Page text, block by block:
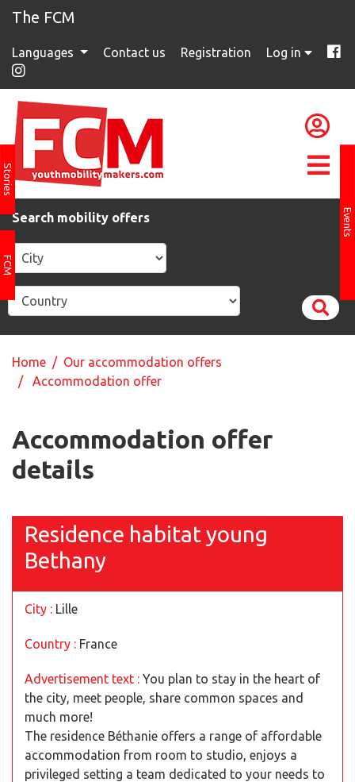
The FCM
Languages Contact us Registration Log in
Stories
FCM
Events
Search mobility offers
Home / Our accommodation offers
/ Accommodation offer
Accommodation offer
details
Residence habitat young
Bethany
City : Lille
Country : France
Advertisement text : You plan to stay in the heart of
the city, meet people, share common spaces and
much more!
The residence Béthanie offers a range of affordable
accommodation from room to studio, enjoys a
privileged setting a team dedicated to your needs to